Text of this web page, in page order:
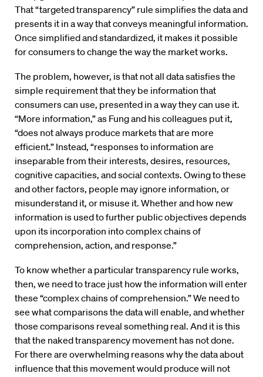
That “targeted transparency” rule simplifies the data and
presents it in a way that conveys meaningful information.
Once simplified and standardized, it makes it possible
for consumers to change the way the market works.
The problem, however, is that not all data satisfies the
simple requirement that they be information that
consumers can use, presented in a way they can use it.
“More information,” as Fung and his colleagues put it,
“does not always produce markets that are more
efficient.” Instead, “responses to information are
inseparable from their interests, desires, resources,
cognitive capacities, and social contexts. Owing to these
and other factors, people may ignore information, or
misunderstand it, or misuse it. Whether and how new
information is used to further public objectives depends
upon its incorporation into complex chains of
comprehension, action, and response.”
To know whether a particular transparency rule works,
then, we need to trace just how the information will enter
these “complex chains of comprehension.” We need to
see what comparisons the data will enable, and whether
those comparisons reveal something real. And it is this
that the naked transparency movement has not done.
For there are overwhelming reasons why the data about
influence that this movement would produce will not